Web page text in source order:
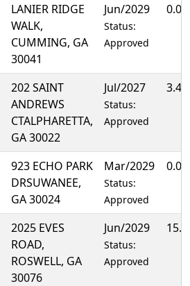
LANIER RIDGE
WALK,
CUMMING, GA
30041
Jun/2029
Status:
Approved
202 SAINT
ANDREWS
CTALPHARETTA,
GA 30022
Jul/2027
Status:
Approved
923 ECHO PARK
DRSUWANEE,
GA 30024
Mar/2029
Status:
Approved
2025 EVES
ROAD,
ROSWELL, GA
30076
Jun/2029
Status:
Approved